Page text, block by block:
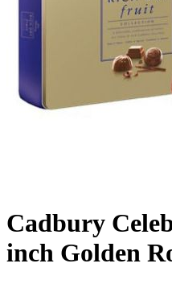
Cadbury
inch Golden